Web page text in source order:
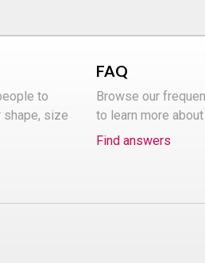
to
shape, size
FAQ
Browse our
to learn more
Find answers